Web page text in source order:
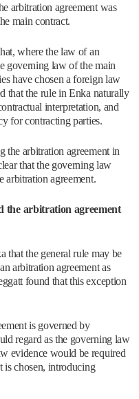
arbitration agreement was
main contract.
where the law of an
governing law of the main
have chosen a foreign law
that the rule in Enka naturally
interpretation, and
for contracting parties.
the arbitration agreement in
that the governing law
arbitration agreement.
the arbitration agreement
that the general rule may be
arbitration agreement as
found that this exception
is governed by
regard as the governing law
evidence would be required
is chosen, introducing